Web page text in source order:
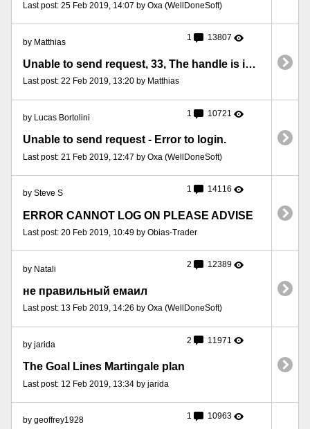
Last post: 25 Feb 2019, 14:07 by Oxa (WellDoneSoft)
by Matthias 1 13807
Unable to send request, 33, The handle is in the wrong state for the requested o
Last post: 22 Feb 2019, 13:20 by Matthias
by Lucas Bortolini 1 10721
Unable to send request - Error to login.
Last post: 21 Feb 2019, 12:47 by Oxa (WellDoneSoft)
by Steve S 1 14116
ERROR CANNOT LOG ON PLEASE ADVISE
Last post: 20 Feb 2019, 10:49 by Obias-Trader
by Natali 2 12389
не правильный емаил
Last post: 13 Feb 2019, 14:26 by Oxa (WellDoneSoft)
by jarida 2 11971
The Goal Lines Martingale plan
Last post: 12 Feb 2019, 13:34 by jarida
by geoffrey1928 1 10963